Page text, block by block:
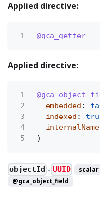
Applied directive:
1 @gca_getter
Applied directive:
1
2
embedded :
3
indexed :
4
internalName
5
)
objectId ● UUID scalar
@gca_object_field